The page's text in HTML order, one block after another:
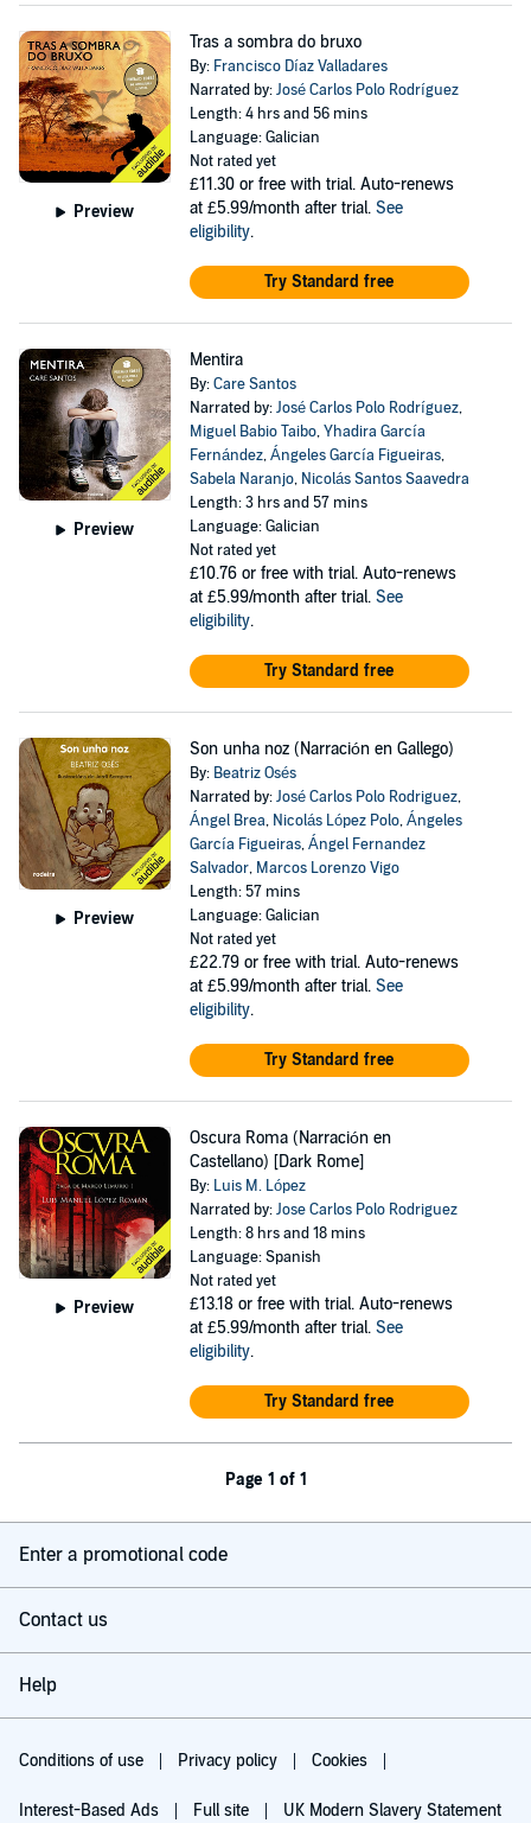
Preview
Tras a sombra do bruxo
By: Francisco Díaz Valladares
Narrated by:José Carlos Polo Rodríguez
Length: 4 hrs and 56 mins
Language: Galician
Not rated yet
£11.30 or free with trial. Auto-renews
at £5.99/month after trial. See
eligibility.
Try Standard free
Preview
Mentira
By:Care Santos
Narrated by:José Carlos Polo Rodríguez,
Miguel Babio Taibo,Yhadira García
Fernández,Ángeles García Figueiras,
Sabela Naranjo, Nicolás Santos Saavedra
Length: 3 hrs and 57 mins
Language: Galician
Not rated yet
£10.76 or free with trial. Auto-renews
at £5.99/month after trial. See
eligibility.
Try Standard free
Preview
Son unha noz (Narración en Gallego)
By: Beatriz Osés
Narrated by:José Carlos Polo Rodriguez,
Ángel Brea, Nicolás López Polo,Ángeles
García Figueiras,Ángel Fernandez
Salvador, Marcos Lorenzo Vigo
Length: 57 mins
Language: Galician
Not rated yet
£22.79 or free with trial. Auto-renews
at £5.99/month after trial. See
eligibility.
Try Standard free
Preview
Oscura Roma (Narración en
Castellano) [Dark Rome]
By: Luis M. López
Narrated by:Jose Carlos Polo Rodriguez
Length: 8 hrs and 18 mins
Language: Spanish
Not rated yet
£13.18 or free with trial. Auto-renews
at £5.99/month after trial. See
eligibility.
Try Standard free
Page 1 of 1
Enter a promotional code
Contact us
Help
Conditions of use Privacy policy Cookies
Interest-Based Ads Full site UK Modern Slavery Statement